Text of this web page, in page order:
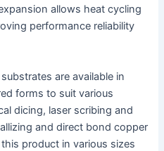
allows heat cycling
performance reliability
are available in
forms to suit various
dicing, laser scribing and
and direct bond copper
product in various sizes